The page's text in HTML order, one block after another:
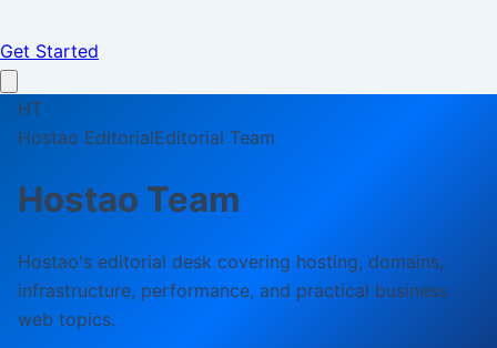
Get Started
HT
Hostao EditorialEditorial Team
Hostao Team
Hostao's editorial desk covering hosting, domains,
infrastructure, performance, and practical business
web topics.